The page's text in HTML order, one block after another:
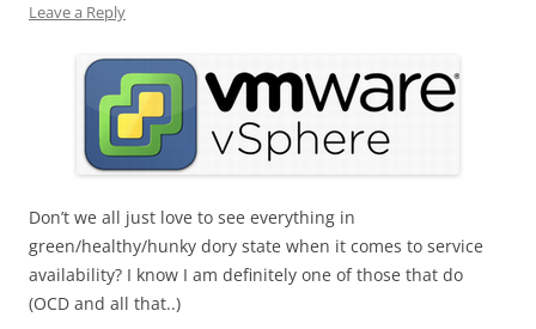
Leave a Reply
Don’t we all just love to see everything in
green/healthy/hunky dory state when it comes to service
availability? I know I am definitely one of those that do
(OCD and all that..)